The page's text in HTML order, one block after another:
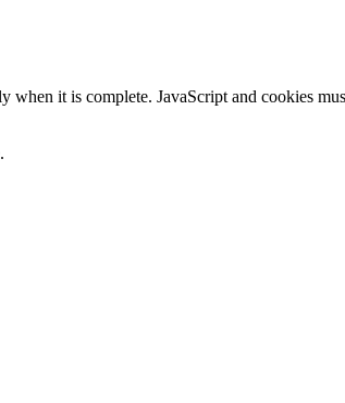
it is complete. JavaScript and cookies